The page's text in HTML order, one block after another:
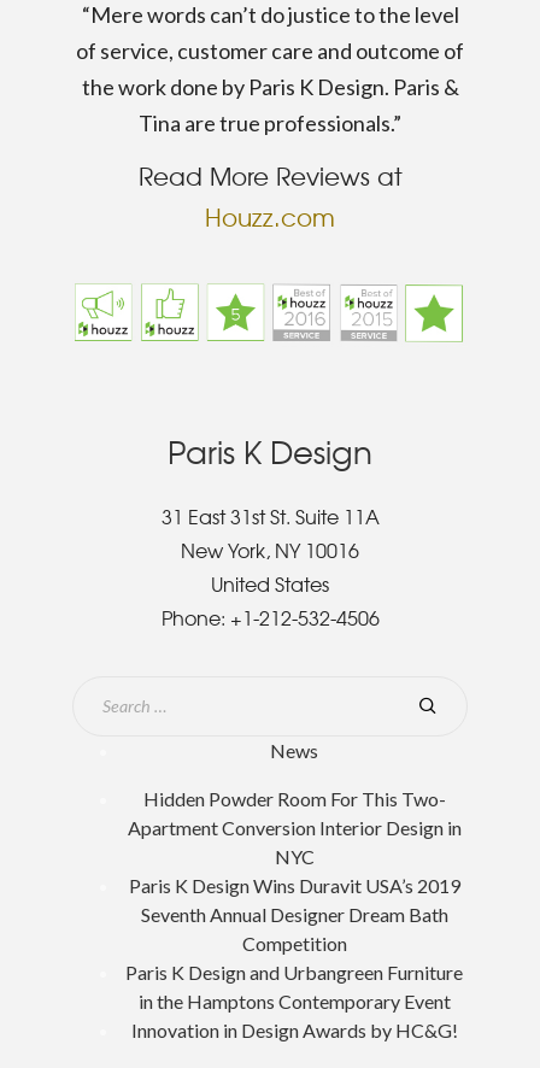
“Mere words can’t do justice to the level
of service, customer care and outcome of
the work done by Paris K Design. Paris &
Tina are true professionals.”
Read More Reviews at
Houzz.com
Paris K Design
31 East 31st St. Suite 11A
New York, NY 10016
United States
Phone: +1-212-532-4506
News
Hidden Powder Room For This Two-
Apartment Conversion Interior Design in
NYC
Paris K Design Wins Duravit USA’s 2019
Seventh Annual Designer Dream Bath
Competition
Paris K Design and Urbangreen Furniture
in the Hamptons Contemporary Event
Innovation in Design Awards by HC&G!